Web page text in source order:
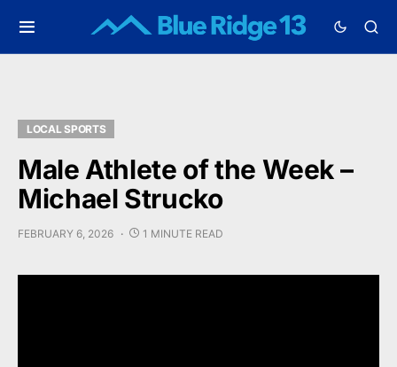
LOCAL SPORTS
Male Athlete of the Week –
Michael Strucko
FEBRUARY 6, 2026 1 MINUTE READ